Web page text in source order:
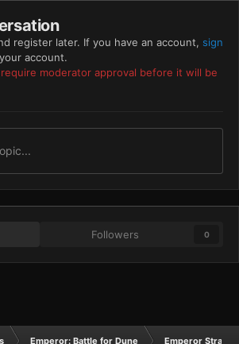
register later. If you have an account, sign
account.
moderator approval before it will be
Followers 0
Emperor: Battle for Dune Emperor